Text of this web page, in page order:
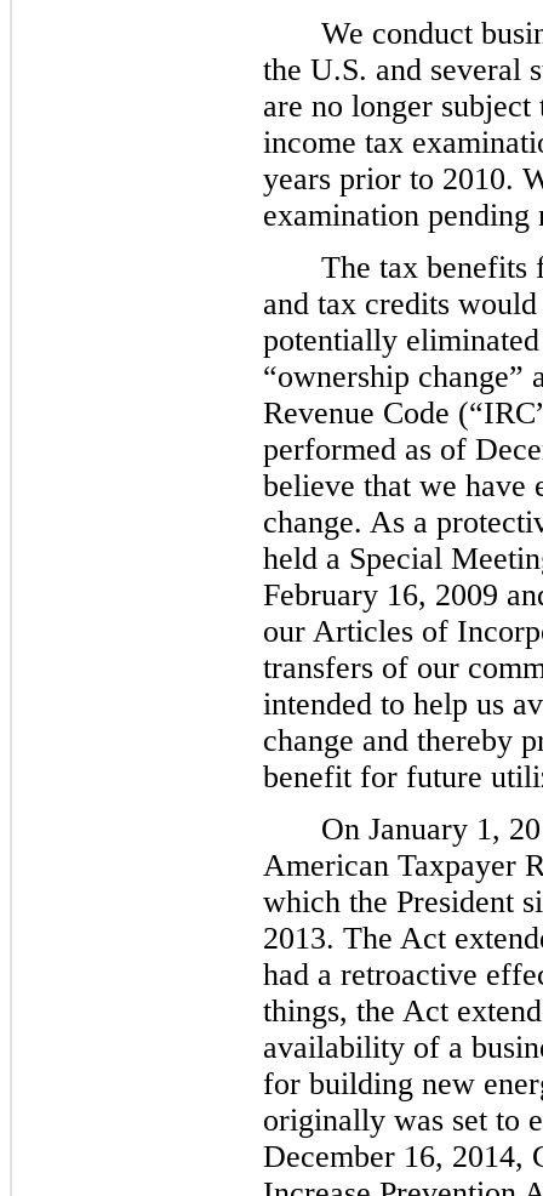
We conduct
the U.S. and several
are no longer
income tax
years prior to 2010.
examination
The tax benefits
and tax credits
potentially
“ownership change”
Revenue Code
performed as of
believe that we have
change. As a
held a Special
February 16, 2009
our Articles of
transfers of our
intended to help us
change and thereby
benefit for future
On January 1,
American Taxpayer
which the President
2013. The Act
had a retroactive
things, the Act
availability of a
for building new
originally was set to
December 16, 2014,